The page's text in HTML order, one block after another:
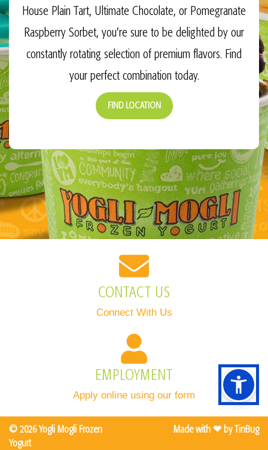
House Plain Tart, Ultimate Chocolate, or Pomegranate
Raspberry Sorbet, you’re sure to be delighted by our
constantly rotating selection of premium flavors. Find
your perfect combination today.
FIND LOCATION
CONTACT US
Connect With Us
EMPLOYMENT
Apply online using our form
© 2026Yogli Mogli Frozen
Yogurt
Made with ❤ byTinBug